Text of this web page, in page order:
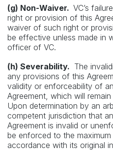
(g) Non-Waiver. VC’s
right or provision of this
waiver of such right or
be effective unless made in
officer of VC.
(h) Severability. The
any provisions of this
validity or enforceability of
Agreement, which will
Upon determination by an
competent jurisdiction that
Agreement is invalid or
be enforced to the maximum
accordance with its original